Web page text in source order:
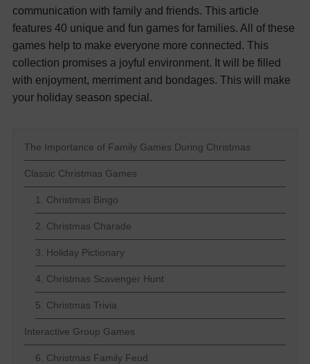
communication with family and friends. This article
features 40 unique and fun games for families. All of these
games help to make everyone more connected. This
collection promises a joyful environment. It will be filled
with enjoyment, merriment and bondages. This will make
your holiday season special.
The Importance of Family Games During Christmas
Classic Christmas Games
1. Christmas Bingo
2. Christmas Charade
3. Holiday Pictionary
4. Christmas Scavenger Hunt
5. Christmas Trivia
Interactive Group Games
6. Christmas Family Feud